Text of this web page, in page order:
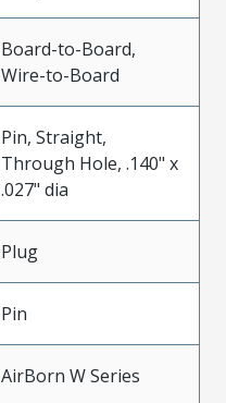
Board-to-Board,
Wire-to-Board
Pin, Straight,
Through Hole, .140" x
.027" dia
Plug
Pin
AirBorn W Series